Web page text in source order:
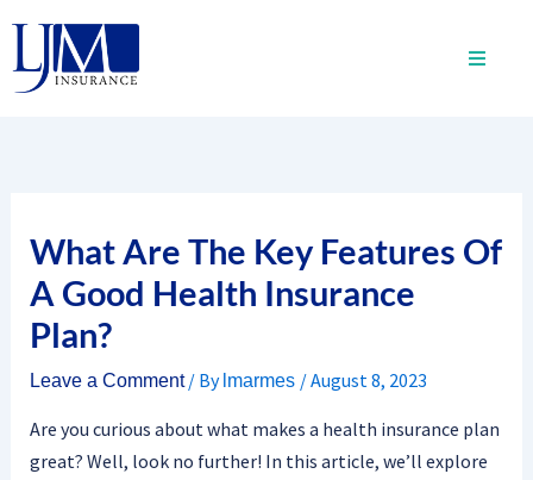
content
What Are The Key Features Of
A Good Health Insurance
Plan?
Leave a Comment / By lmarmes /August 8, 2023
Are you curious about what makes a health insurance plan
great? Well, look no further! In this article, we’ll explore